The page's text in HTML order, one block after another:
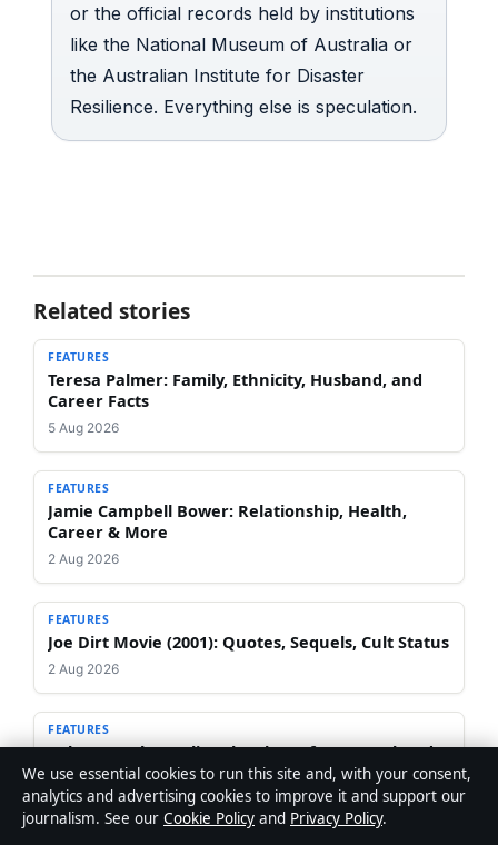
or the official records held by institutions
like the National Museum of Australia or
the Australian Institute for Disaster
Resilience. Everything else is speculation.
Related stories
FEATURES
Teresa Palmer: Family, Ethnicity, Husband, and
Career Facts
5 Aug 2026
FEATURES
Jamie Campbell Bower: Relationship, Health,
Career & More
2 Aug 2026
FEATURES
Joe Dirt Movie (2001): Quotes, Sequels, Cult Status
2 Aug 2026
FEATURES
Celeste Barber Split: Why She Left Her Husband &
ADHD Diagnosis
1 Aug 2026
We use essential cookies to run this site and, with your consent,
analytics and advertising cookies to improve it and support our
journalism. See our Cookie Policy and Privacy Policy.